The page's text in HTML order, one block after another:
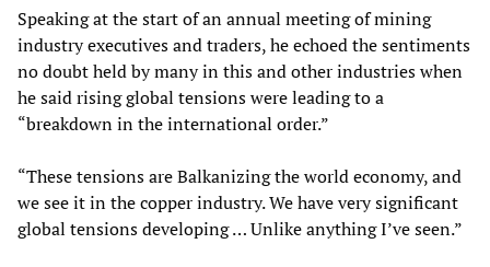
Speaking at the start of an annual meeting of mining
industry executives and traders, he echoed the sentiments
no doubt held by many in this and other industries when
he said rising global tensions were leading to a
“breakdown in the international order.”
“These tensions are Balkanizing the world economy, and
we see it in the copper industry. We have very significant
global tensions developing … Unlike anything I’ve seen.”